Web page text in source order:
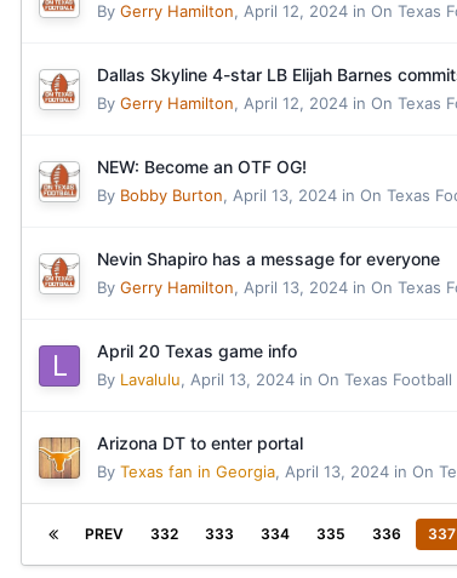
By Gerry Hamilton, April 12, 2024 in On Texas
Dallas Skyline 4-star LB Elijah Barnes
By Gerry Hamilton, April 12, 2024 in On Texas
NEW: Become an OTF OG!
By Bobby Burton, April 13, 2024 in On Texas
Nevin Shapiro has a message for everyone
By Gerry Hamilton, April 13, 2024 in On Texas
April 20 Texas game info
By Lavalulu, April 13, 2024 in On Texas Football
Arizona DT to enter portal
By Texas fan in Georgia, April 13, 2024 in On
PREV 332 333 334 335 336 337